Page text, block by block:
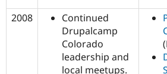
2008
Continued
Drupalcamp
Colorado
leadership and
local meetups.